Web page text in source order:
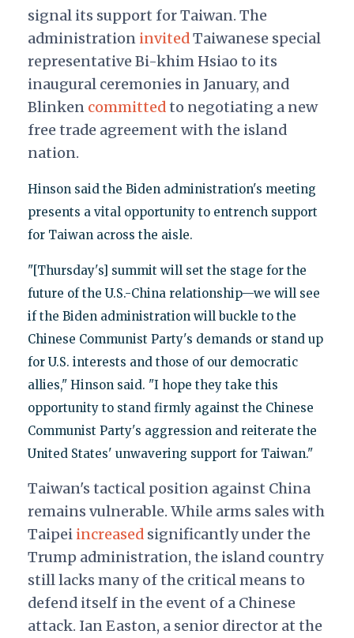
signal its support for Taiwan. The
administration invitedTaiwanese special
representative Bi-khim Hsiao to its
inaugural ceremonies in January, and
Blinken committedto negotiating a new
free trade agreement with the island
nation.
Hinson said the Biden administration's meeting
presents a vital opportunity to entrench support
for Taiwan across the aisle.
"[Thursday's] summit will set the stage for the
future of the U.S.-China relationship—we will see
if the Biden administration will buckle to the
Chinese Communist Party's demands or stand up
for U.S. interests and those of our democratic
allies," Hinson said. "I hope they take this
opportunity to stand firmly against the Chinese
Communist Party's aggression and reiterate the
United States' unwavering support for Taiwan."
Taiwan's tactical position against China
remains vulnerable. While arms sales with
Taipei increasedsignificantly under the
Trump administration, the island country
still lacks many of the critical means to
defend itself in the event of a Chinese
attack. Ian Easton, a senior director at the